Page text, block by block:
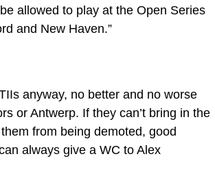
allowed to play at the Open Series
and New Haven.”
anyway, no better and no worse
or Antwerp. If they can’t bring in the
from being demoted, good
always give a WC to Alex